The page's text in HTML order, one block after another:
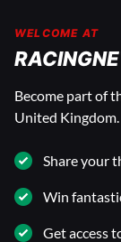
WELCOME AT
Become part of
United
Share your
Win
Get access